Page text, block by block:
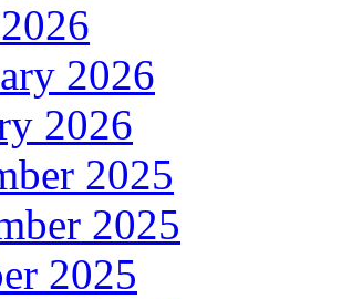
2026
2026
2025
2025
2025